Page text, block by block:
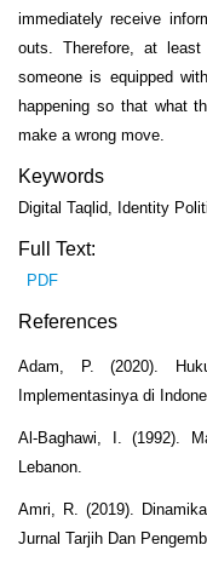
immediately receive
outs. Therefore, at least
someone is equipped
happening so that what
make a wrong move.
Keywords
Digital Taqlid, Identity
Full Text:
PDF
References
Adam, P. (2020).
Implementasinya di
Al-Baghawi, I. (1992).
Lebanon.
Amri, R. (2019).
Jurnal Tarjih Dan